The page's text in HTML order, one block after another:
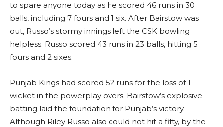
to spare anyone today as he scored 46 runs in 30
balls, including 7 fours and 1 six. After Bairstow was
out, Russo’s stormy innings left the CSK bowling
helpless. Russo scored 43 runs in 23 balls, hitting 5
fours and 2 sixes.
Punjab Kings had scored 52 runs for the loss of 1
wicket in the powerplay overs. Bairstow’s explosive
batting laid the foundation for Punjab’s victory.
Although Riley Russo also could not hit a fifty, by the